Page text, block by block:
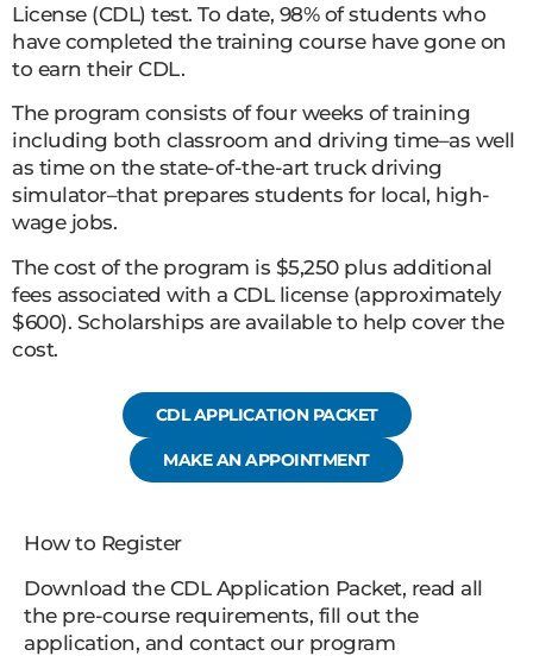
License (CDL) test. To date, 98% of students who
have completed the training course have gone on
to earn their CDL.
The program consists of four weeks of training
including both classroom and driving time–as well
as time on the state-of-the-art truck driving
simulator–that prepares students for local, high-
wage jobs.
The cost of the program is $5,250 plus additional
fees associated with a CDL license (approximately
$600). Scholarships are available to help cover the
cost.
CDL APPLICATION PACKET
MAKE AN APPOINTMENT
How to Register
Download the CDL Application Packet, read all
the pre-course requirements, fill out the
application, and contact our program